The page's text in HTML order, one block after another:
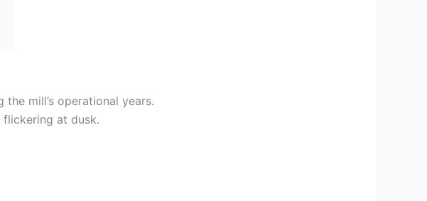
the mill’s operational years.
at dusk.